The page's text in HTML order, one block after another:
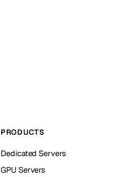
PRODUCTS
Dedicated Servers
GPU Servers